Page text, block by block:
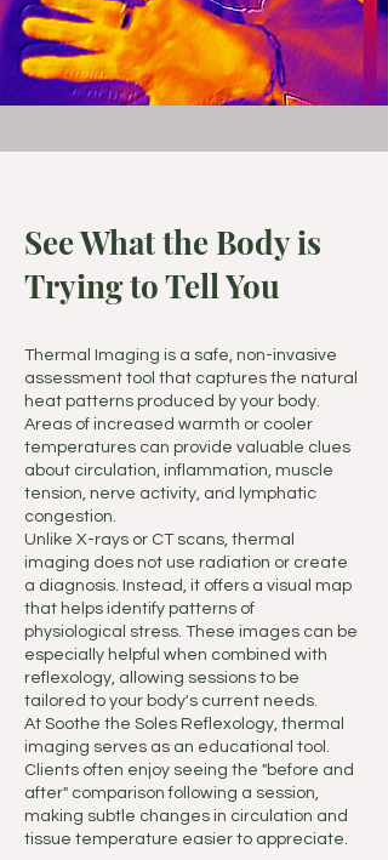
See What the Body is
Trying to Tell You
Thermal Imaging is a safe, non-invasive
assessment tool that captures the natural
heat patterns produced by your body.
Areas of increased warmth or cooler
temperatures can provide valuable clues
about circulation, inflammation, muscle
tension, nerve activity, and lymphatic
congestion.
Unlike X-rays or CT scans, thermal
imaging does not use radiation or create
a diagnosis. Instead, it offers a visual map
that helps identify patterns of
physiological stress. These images can be
especially helpful when combined with
reflexology, allowing sessions to be
tailored to your body's current needs.
At Soothe the Soles Reflexology, thermal
imaging serves as an educational tool.
Clients often enjoy seeing the "before and
after" comparison following a session,
making subtle changes in circulation and
tissue temperature easier to appreciate.